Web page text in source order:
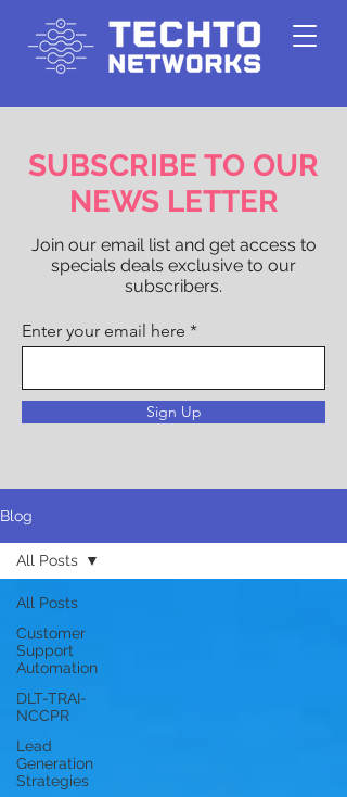
SUBSCRIBE TO OUR
NEWS LETTER
Join our email list and get access to
specials deals exclusive to our
subscribers.
Enter your email here
Sign Up
Blog
All Posts
Customer
Support
Automation
DLT-TRAI-
NCCPR
Lead
Generation
Strategies
All Posts